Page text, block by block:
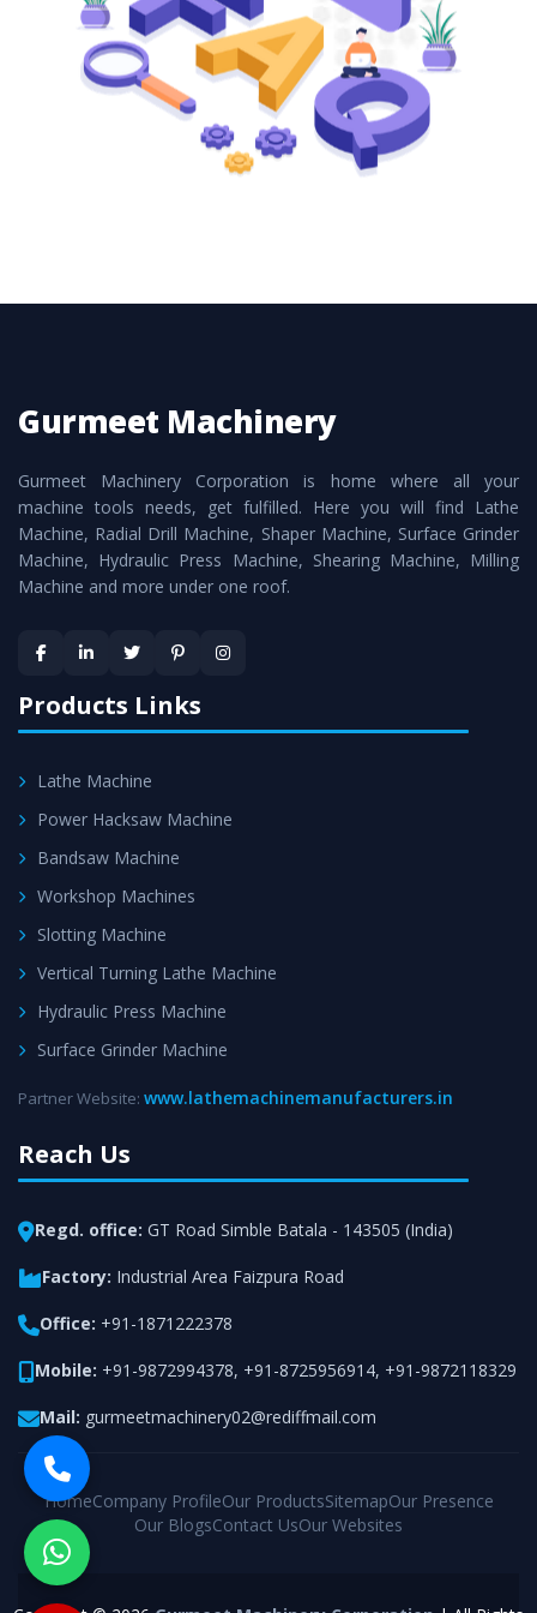
to meet the requirements of the clients and
application areas.
Gurmeet Machinery
Gurmeet Machinery Corporation is home where all your
machine tools needs, get fulfilled. Here you will find Lathe
Machine, Radial Drill Machine, Shaper Machine, Surface Grinder
Machine, Hydraulic Press Machine, Shearing Machine, Milling
Machine and more under one roof.
Products Links
Lathe Machine
Power Hacksaw Machine
Bandsaw Machine
Workshop Machines
Slotting Machine
Vertical Turning Lathe Machine
Hydraulic Press Machine
Surface Grinder Machine
Partner Website: www.lathemachinemanufacturers.in
Reach Us
Regd. office: GT Road Simble Batala - 143505 (India)
Factory: Industrial Area Faizpura Road
Office: +91-1871222378
Mobile: +91-9872994378, +91-8725956914, +91-9872118329
Mail: gurmeetmachinery02@rediffmail.com
HomeCompany ProfileOur ProductsSitemapOur Presence
Our BlogsContact UsOur Websites